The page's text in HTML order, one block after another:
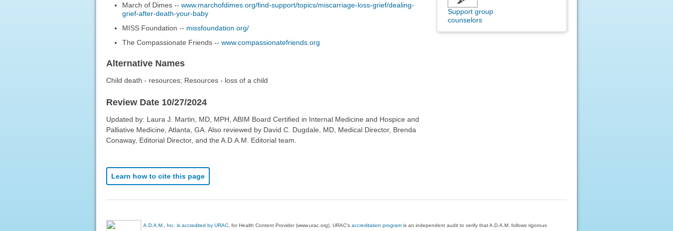
March of Dimes --www.marchofdimes.org/find-support/topics/miscarriage-loss-grief/dealing-
grief-after-death-your-baby
MISS Foundation -- missfoundation.org/
The Compassionate Friends --www.compassionatefriends.org
Alternative Names
Child death - resources; Resources - loss of a child
Review Date 10/27/2024
Updated by: Laura J. Martin, MD, MPH, ABIM Board Certified in Internal Medicine and Hospice and
Palliative Medicine, Atlanta, GA. Also reviewed by David C. Dugdale, MD, Medical Director, Brenda
Conaway, Editorial Director, and the A.D.A.M. Editorial team.
Learn how to cite this page
Support group
counselors
A.D.A.M., Inc. is accredited by URAC , for Health Content Provider (www.urac.org). URAC'saccreditation program is an independent audit to verify that A.D.A.M. follows rigorous